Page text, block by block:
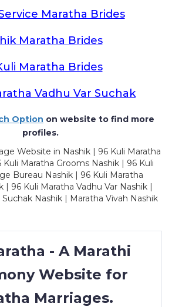
Maratha Brides
Maratha Brides
Maratha Brides
Vadhu Var Suchak
Option on website to find more
profiles.
Website in Nashik | 96 Kuli Maratha
Kuli Maratha Grooms Nashik | 96 Kuli
Bureau Nashik | 96 Kuli Maratha
| 96 Kuli Maratha Vadhu Var Nashik |
Suchak Nashik | Maratha Vivah Nashik
- A Marathi
Website for
Marriages.